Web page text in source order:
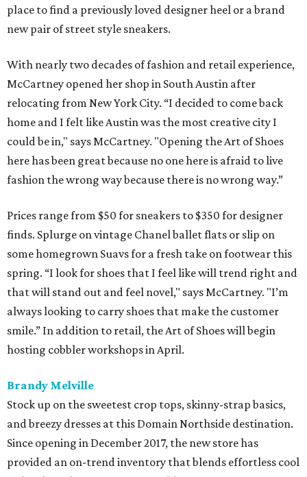
place to find a previously loved designer heel or a brand
new pair of street style sneakers.
With nearly two decades of fashion and retail experience,
McCartney opened her shop in South Austin after
relocating from New York City. “I decided to come back
home and I felt like Austin was the most creative city I
could be in," says McCartney. "Opening the Art of Shoes
here has been great because no one here is afraid to live
fashion the wrong way because there is no wrong way.”
Prices range from $50 for sneakers to $350 for designer
finds. Splurge on vintage Chanel ballet flats or slip on
some homegrown Suavs for a fresh take on footwear this
spring. “I look for shoes that I feel like will trend right and
that will stand out and feel novel," says McCartney. "I’m
always looking to carry shoes that make the customer
smile.” In addition to retail, the Art of Shoes will begin
hosting cobbler workshops in April.
Brandy Melville
Stock up on the sweetest crop tops, skinny-strap basics,
and breezy dresses at this Domain Northside destination.
Since opening in December 2017, the new store has
provided an on-trend inventory that blends effortless cool